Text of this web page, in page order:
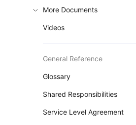
More Documents
Videos
General Reference
Glossary
Shared Responsibilities
Service Level Agreement